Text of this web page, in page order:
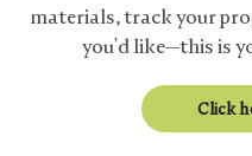
materials, track your
you'd like—this is
Click